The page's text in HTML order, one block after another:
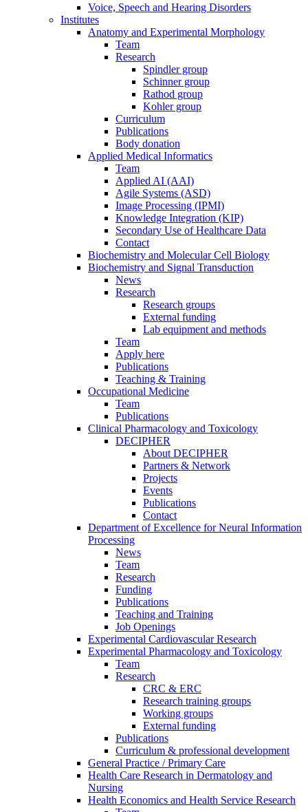
Voice, Speech and Hearing Disorders
Institutes
Anatomy and Experimental Morphology
Team
Research
Spindler group
Schinner group
Rathod group
Kohler group
Curriculum
Publications
Body donation
Applied Medical Informatics
Team
Applied AI (AAI)
Agile Systems (ASD)
Image Processing (IPMI)
Knowledge Integration (KIP)
Secondary Use of Healthcare Data
Contact
Biochemistry and Molecular Cell Biology
Biochemistry and Signal Transduction
News
Research
Research groups
External funding
Lab equipment and methods
Team
Apply here
Publications
Teaching & Training
Occupational Medicine
Team
Publications
Clinical Pharmacology and Toxicology
DECIPHER
About DECIPHER
Partners & Network
Projects
Events
Publications
Contact
Department of Excellence for Neural Information
Processing
News
Team
Research
Funding
Publications
Teaching and Training
Job Openings
Experimental Cardiovascular Research
Experimental Pharmacology and Toxicology
Team
Research
CRC & ERC
Research training groups
Working groups
External funding
Publications
Curriculum & professional development
General Practice / Primary Care
Health Care Research in Dermatology and
Nursing
Health Economics and Health Service Research